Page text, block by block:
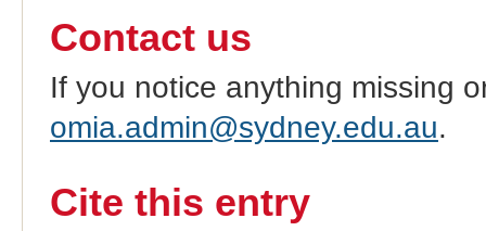
Contact us
If you notice anything missing
omia.admin@sydney.edu.au.
Cite this entry